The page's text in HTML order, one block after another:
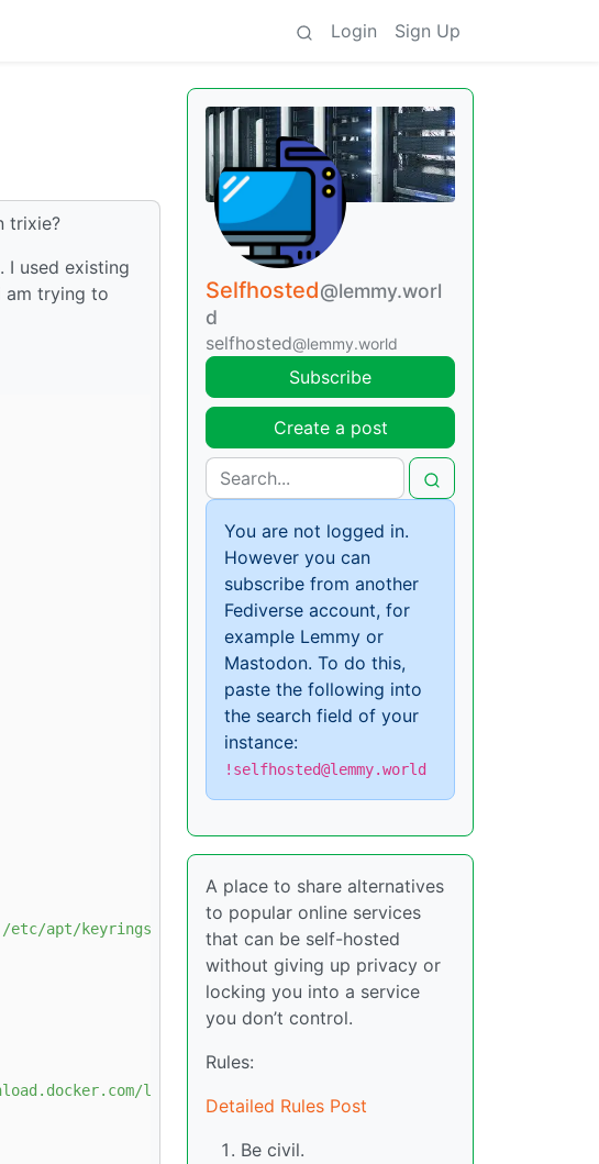
Login Sign Up
trixie?
I used existing
am trying to
apt/keyrings/docker.gpg
linux/debian trixie stable"
Selfhosted@lemmy.worl
d
selfhosted@lemmy.world
Subscribe
Create a post
You are not logged in.
However you can
subscribe from another
Fediverse account, for
example Lemmy or
Mastodon. To do this,
paste the following into
the search field of your
instance:
!selfhosted@lemmy.world
A place to share alternatives
to popular online services
that can be self-hosted
without giving up privacy or
locking you into a service
you don’t control.
Rules:
Detailed Rules Post
Be civil.